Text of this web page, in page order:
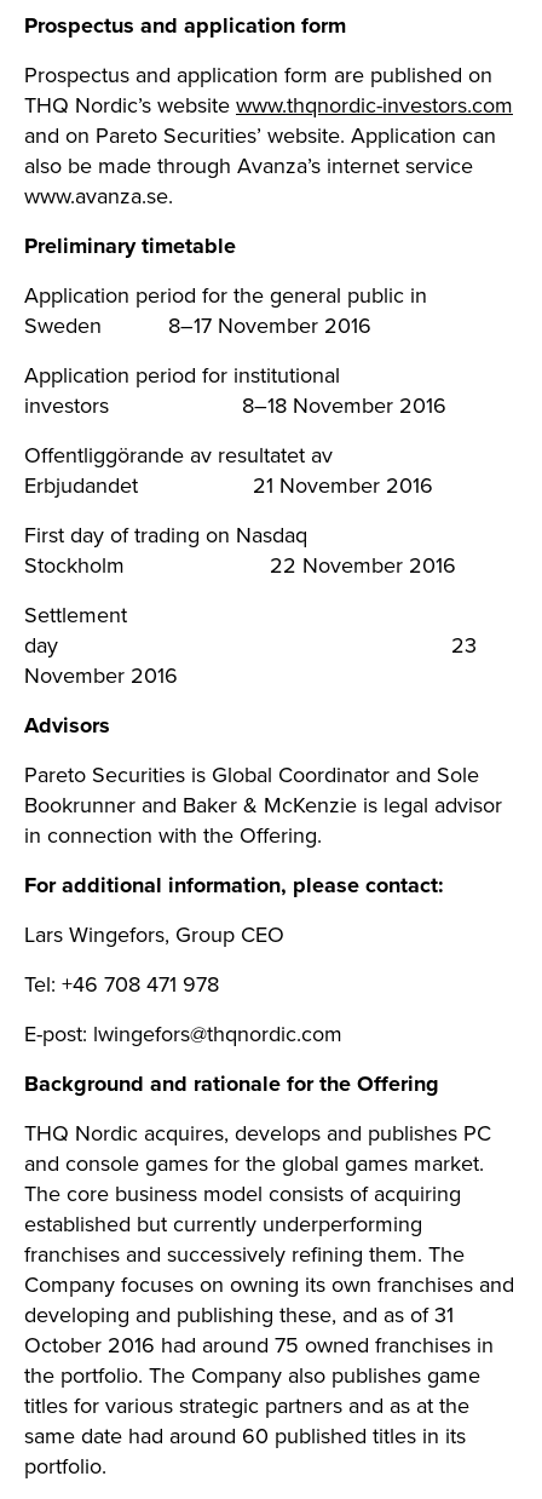
Prospectus and application form
Prospectus and application form are published on
THQ Nordic’s websitewww.thqnordic-investors.com
and on Pareto Securities’ website. Application can
also be made through Avanza’s internet service
www.avanza.se.
Preliminary timetable
Application period for the general public in
Sweden 8–17 November 2016
Application period for institutional
investors 8–18 November 2016
Offentliggörande av resultatet av
Erbjudandet 21 November 2016
First day of trading on Nasdaq
Stockholm 22 November 2016
Settlement
day 23
November 2016
Advisors
Pareto Securities is Global Coordinator and Sole
Bookrunner and Baker & McKenzie is legal advisor
in connection with the Offering.
For additional information, please contact:
Lars Wingefors, Group CEO
Tel: +46 708 471 978
E-post: lwingefors@thqnordic.com
Background and rationale for the Offering
THQ Nordic acquires, develops and publishes PC
and console games for the global games market.
The core business model consists of acquiring
established but currently underperforming
franchises and successively refining them. The
Company focuses on owning its own franchises and
developing and publishing these, and as of 31
October 2016 had around 75 owned franchises in
the portfolio. The Company also publishes game
titles for various strategic partners and as at the
same date had around 60 published titles in its
portfolio.